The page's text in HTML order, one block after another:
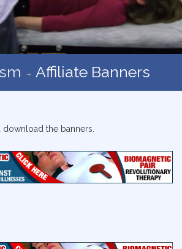
Affiliate Banners
the banners.